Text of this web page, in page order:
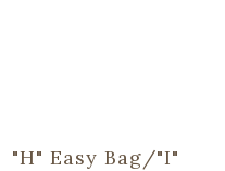
"H" Easy Bag/"I"